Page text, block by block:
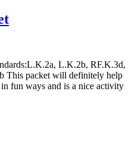
L.K.2b, RF.K.3d,
This packet will definitely help
fun ways and is a nice activity